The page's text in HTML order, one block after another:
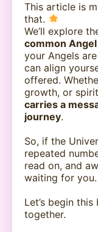
This article is
that.
We’ll explore
common
your Angels
can align
offered.
growth, or
carries a
journey.
So, if the
repeated
read on, and
waiting for you.
Let’s begin
together.